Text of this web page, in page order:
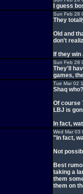
I guess
Sun Feb 28
They
Old and
don't
If they
Sun Feb 28
They'll
games,
Tue Mar 02
Shaq who?
Of course
LBJ is
In fact,
Wed Mar 03
"In fact,
Not
Best
taking a
them
them on